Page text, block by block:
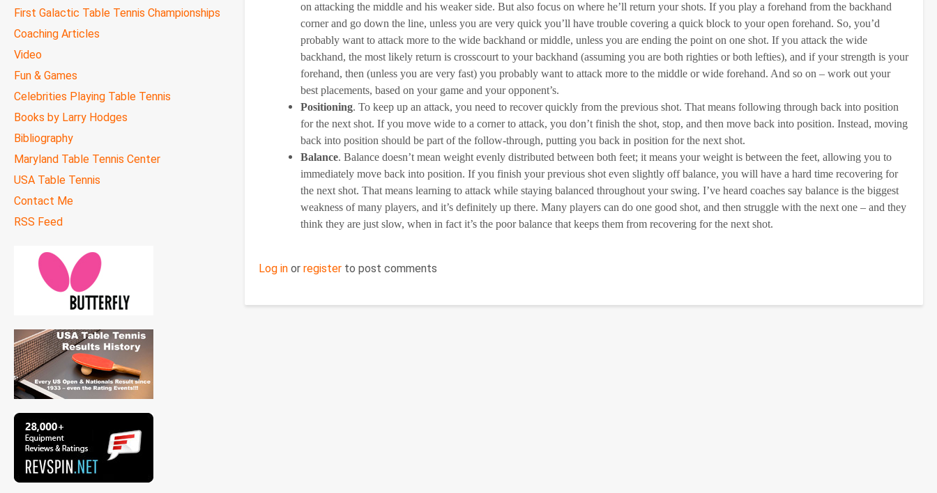
on attacking the middle and his weaker side. But also focus on where he’ll return your shots. If you play a forehand from the backhand
corner and go down the line, unless you are very quick you’ll have trouble covering a quick block to your open forehand. So, you’d
probably want to attack more to the wide backhand or middle, unless you are ending the point on one shot. If you attack the wide
backhand, the most likely return is crosscourt to your backhand (assuming you are both righties or both lefties), and if your strength is your
forehand, then (unless you are very fast) you probably want to attack more to the middle or wide forehand. And so on – work out your
best placements, based on your game and your opponent’s.
Positioning. To keep up an attack, you need to recover quickly from the previous shot. That means following through back into position
for the next shot. If you move wide to a corner to attack, you don’t finish the shot, stop, and then move back into position. Instead, moving
back into position should be part of the follow-through, putting you back in position for the next shot.
Balance. Balance doesn’t mean weight evenly distributed between both feet; it means your weight is between the feet, allowing you to
immediately move back into position. If you finish your previous shot even slightly off balance, you will have a hard time recovering for
the next shot. That means learning to attack while staying balanced throughout your swing. I’ve heard coaches say balance is the biggest
weakness of many players, and it’s definitely up there. Many players can do one good shot, and then struggle with the next one – and they
think they are just slow, when in fact it’s the poor balance that keeps them from recovering for the next shot.
Log in or register to post comments
First Galactic Table Tennis Championships
Coaching Articles
Video
Fun & Games
Celebrities Playing Table Tennis
Books by Larry Hodges
Bibliography
Maryland Table Tennis Center
USA Table Tennis
Contact Me
RSS Feed